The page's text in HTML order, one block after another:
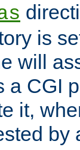
is
will
a CGI
it,
by